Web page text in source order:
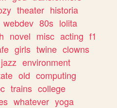
theater historia
webdev 80s lolita
novel misc acting f1
girls twine clowns
jazz environment
old computing
trains college
whatever yoga